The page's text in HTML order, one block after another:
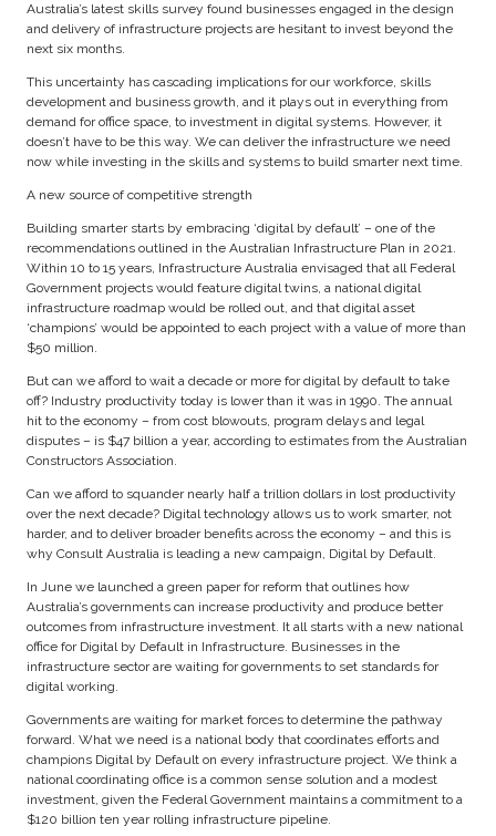
Australia’s latest skills survey found businesses engaged in the design
and delivery of infrastructure projects are hesitant to invest beyond the
next six months.
This uncertainty has cascading implications for our workforce, skills
development and business growth, and it plays out in everything from
demand for office space, to investment in digital systems. However, it
doesn’t have to be this way. We can deliver the infrastructure we need
now while investing in the skills and systems to build smarter next time.
A new source of competitive strength
Building smarter starts by embracing ‘digital by default’ – one of the
recommendations outlined in the Australian Infrastructure Plan in 2021.
Within 10 to 15 years, Infrastructure Australia envisaged that all Federal
Government projects would feature digital twins, a national digital
infrastructure roadmap would be rolled out, and that digital asset
‘champions’ would be appointed to each project with a value of more than
$50 million.
But can we afford to wait a decade or more for digital by default to take
off? Industry productivity today is lower than it was in 1990. The annual
hit to the economy – from cost blowouts, program delays and legal
disputes – is $47 billion a year, according to estimates from the Australian
Constructors Association.
Can we afford to squander nearly half a trillion dollars in lost productivity
over the next decade? Digital technology allows us to work smarter, not
harder, and to deliver broader benefits across the economy – and this is
why Consult Australia is leading a new campaign, Digital by Default.
In June we launched a green paper for reform that outlines how
Australia’s governments can increase productivity and produce better
outcomes from infrastructure investment. It all starts with a new national
office for Digital by Default in Infrastructure. Businesses in the
infrastructure sector are waiting for governments to set standards for
digital working.
Governments are waiting for market forces to determine the pathway
forward. What we need is a national body that coordinates efforts and
champions Digital by Default on every infrastructure project. We think a
national coordinating office is a common sense solution and a modest
investment, given the Federal Government maintains a commitment to a
$120 billion ten year rolling infrastructure pipeline.